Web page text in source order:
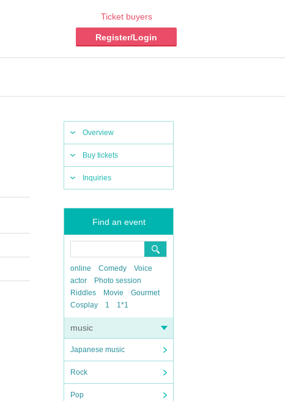
Ticket buyers
Register/Login
Overview
Buy tickets
Inquiries
Find an event
online Comedy
Voice
actor
Photo session
Riddles
Movie
Gourmet
Cosplay
1 1*1
music
Japanese music
Rock
Pop